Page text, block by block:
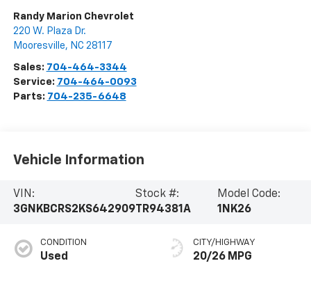
Randy Marion Chevrolet
220 W. Plaza Dr.
Mooresville, NC 28117
Sales: 704-464-3344
Service: 704-464-0093
Parts: 704-235-6648
Vehicle Information
VIN:
3GNKBCRS2KS642909
Stock #:
TR94381A
Model Code:
1NK26
CONDITION
Used
CITY/HIGHWAY
20/26 MPG